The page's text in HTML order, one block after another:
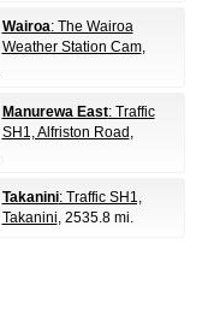
Wairoa: The Wairoa
Weather Station Cam,
Manurewa East: Traffic
SH1, Alfriston Road ,
Takanini: Traffic SH1,
Takanini, 2535.8 mi.